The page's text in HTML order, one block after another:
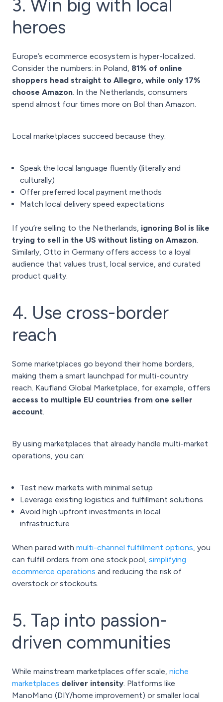
3. Win big with local
heroes
Europe’s ecommerce ecosystem is hyper-localized.
Consider the numbers: in Poland, 81% of online
shoppers head straight to Allegro, while only 17%
choose Amazon. In the Netherlands, consumers
spend almost four times more on Bol than Amazon.
Local marketplaces succeed because they:
Speak the local language fluently (literally and
culturally)
Offer preferred local payment methods
Match local delivery speed expectations
If you’re selling to the Netherlands, ignoring Bol is like
trying to sell in the US without listing on Amazon.
Similarly, Otto in Germany offers access to a loyal
audience that values trust, local service, and curated
product quality.
4. Use cross-border
reach
Some marketplaces go beyond their home borders,
making them a smart launchpad for multi-country
reach. Kaufland Global Marketplace, for example, offers
access to multiple EU countries from one seller
account.
By using marketplaces that already handle multi-market
operations, you can:
Test new markets with minimal setup
Leverage existing logistics and fulfillment solutions
Avoid high upfront investments in local
infrastructure
When paired with multi-channel fulfillment options, you
can fulfill orders from one stock pool, simplifying
ecommerce operations and reducing the risk of
overstock or stockouts.
5. Tap into passion-
driven communities
While mainstream marketplaces offer scale, niche
marketplaces deliver intensity. Platforms like
ManoMano (DIY/home improvement) or smaller local